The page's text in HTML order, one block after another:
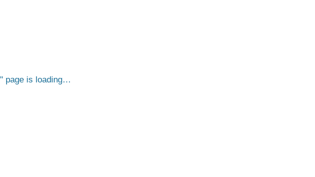
page is loading…